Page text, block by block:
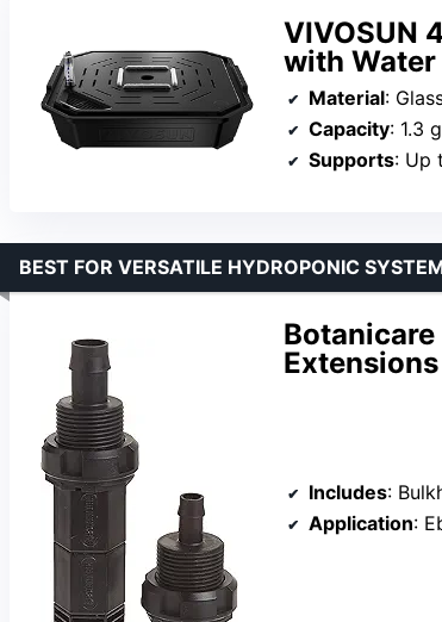
VIVOSUN
with
Material:
Capacity: 1.3
Supports: Up
Extensions
BEST FOR VERSATILE HYDROPONIC
Includes:
Application: